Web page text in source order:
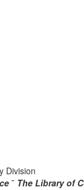
Division
˜ The Library of